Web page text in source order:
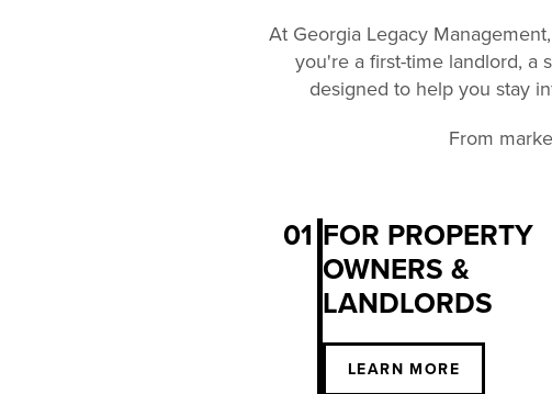
At Georgia Legacy
you're a first-time landlord, a
designed to help you stay
From
01 FOR PROPERTY
OWNERS &
LANDLORDS
LEARN MORE